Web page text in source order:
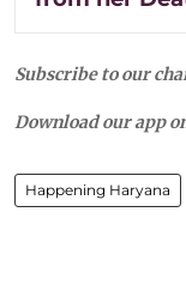
Subscribe to our
Download our app
Happening Haryana